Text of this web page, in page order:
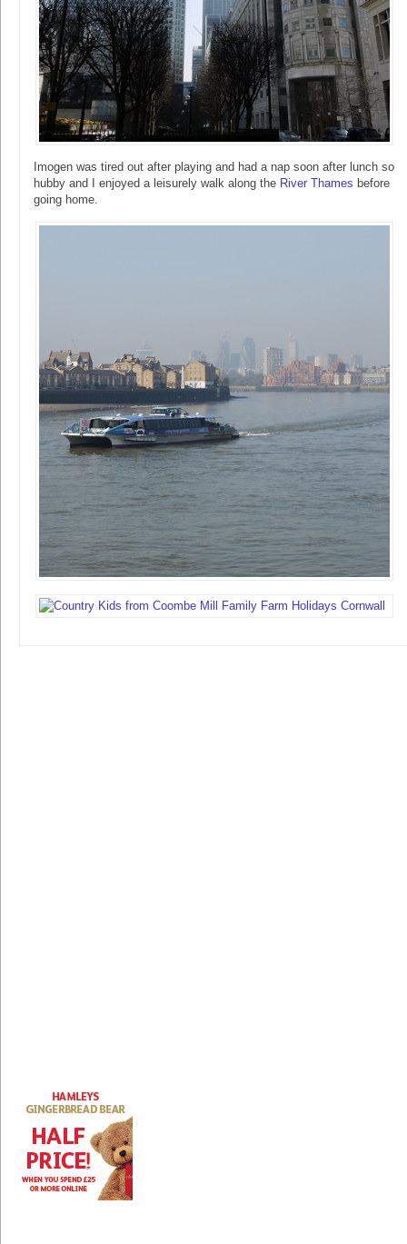
Imogen was tired out after playing and had a nap soon after lunch so
hubby and I enjoyed a leisurely walk along the River Thames before
going home.